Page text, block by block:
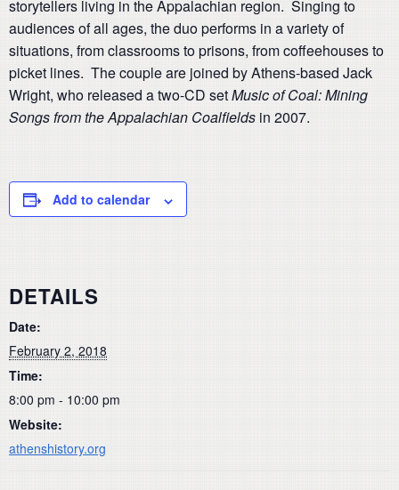
storytellers living in the Appalachian region. Singing to
audiences of all ages, the duo performs in a variety of
situations, from classrooms to prisons, from coffeehouses to
picket lines. The couple are joined by Athens-based Jack
Wright, who released a two-CD setMusic of Coal: Mining
Songs from the Appalachian Coalfields in 2007.
Add to calendar
DETAILS
Date:
February 2, 2018
Time:
8:00 pm - 10:00 pm
Website:
athenshistory.org